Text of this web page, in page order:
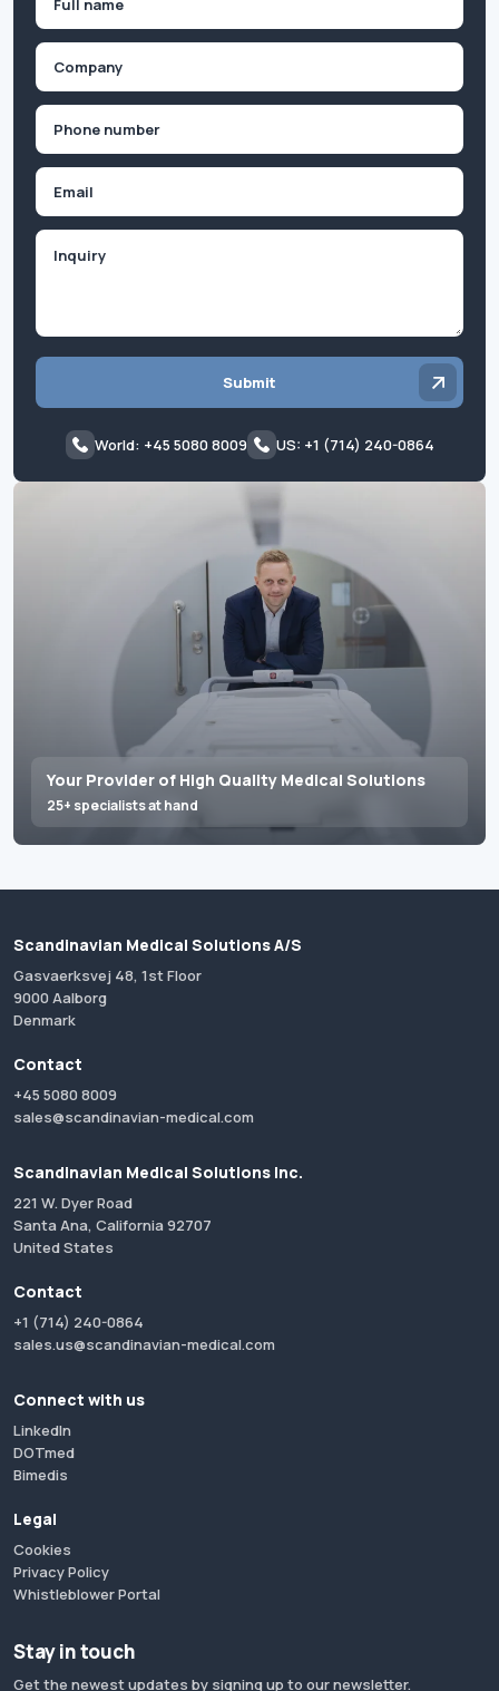
Your Provider of High Quality Medical Solutions
25+ specialists at hand
First
Submit
World: +45 5080 8009 US: +1 (714) 240-0864
Scandinavian Medical Solutions A/S
Gasvaerksvej 48, 1st Floor
9000 Aalborg
Denmark
Contact
+45 5080 8009
sales@scandinavian-medical.com
Scandinavian Medical Solutions Inc.
221 W. Dyer Road
Santa Ana, California 92707
United States
Contact
+1 (714) 240-0864
sales.us@scandinavian-medical.com
Connect with us
LinkedIn
DOTmed
Bimedis
Legal
Cookies
Privacy Policy
Whistleblower Portal
Stay in touch
Get the newest updates by signing up to our newsletter.